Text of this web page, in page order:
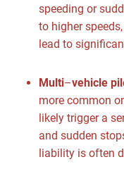
speeding or
to higher
lead to
Multi–vehicle
more common
likely trigger a
and sudden
liability is often